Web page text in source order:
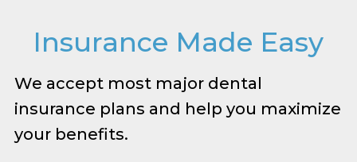
Insurance Made Easy
We accept most major dental
insurance plans and help you maximize
your benefits.